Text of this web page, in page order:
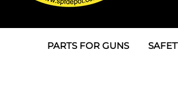
PARTS FOR GUNS